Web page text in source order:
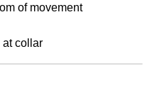
of movement
at collar